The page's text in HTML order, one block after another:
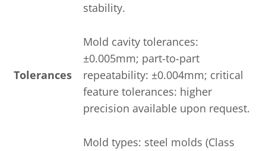
stability.
Tolerances
Mold cavity tolerances:
±0.005mm; part-to-part
repeatability: ±0.004mm; critical
feature tolerances: higher
precision available upon request.
Mold types: steel molds (Class